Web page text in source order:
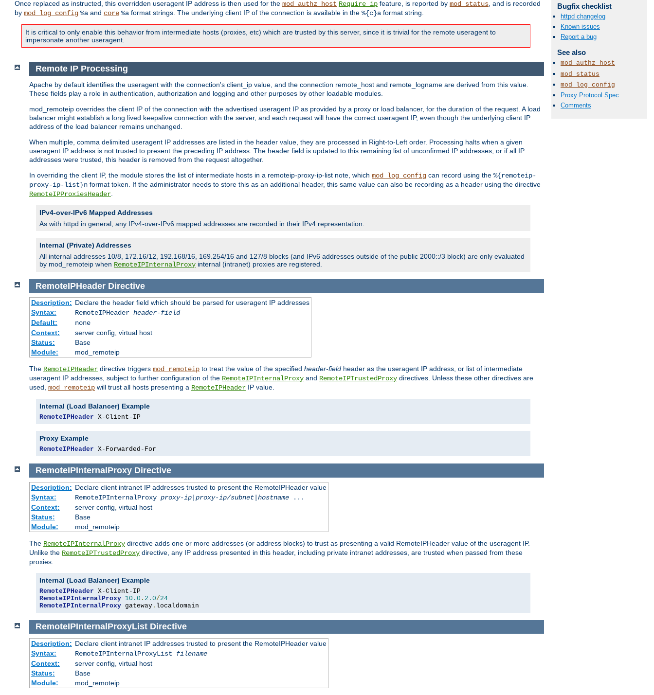
Once replaced as instructed, this overridden useragent IP address is then used for the mod_authz_host Require ip feature, is reported by mod_status, and is recorded
by mod_log_config %a and core %a format strings. The underlying client IP of the connection is available in the %{c}a format string.
It is critical to only enable this behavior from intermediate hosts (proxies, etc) which are trusted by this server, since it is trivial for the remote useragent to
impersonate another useragent.
Bugfix checklist
httpd changelog
Known issues
Report a bug
See also
mod_authz_host
mod_status
mod_log_config
Proxy Protocol Spec
Comments
Remote IP Processing
Apache by default identifies the useragent with the connection's client_ip value, and the connection remote_host and remote_logname are derived from this value.
These fields play a role in authentication, authorization and logging and other purposes by other loadable modules.
mod_remoteip overrides the client IP of the connection with the advertised useragent IP as provided by a proxy or load balancer, for the duration of the request. A load
balancer might establish a long lived keepalive connection with the server, and each request will have the correct useragent IP, even though the underlying client IP
address of the load balancer remains unchanged.
When multiple, comma delimited useragent IP addresses are listed in the header value, they are processed in Right-to-Left order. Processing halts when a given
useragent IP address is not trusted to present the preceding IP address. The header field is updated to this remaining list of unconfirmed IP addresses, or if all IP
addresses were trusted, this header is removed from the request altogether.
In overriding the client IP, the module stores the list of intermediate hosts in a remoteip-proxy-ip-list note, which mod_log_config can record using the %{remoteip-
proxy-ip-list}n format token. If the administrator needs to store this as an additional header, this same value can also be recording as a header using the directive
RemoteIPProxiesHeader
IPv4-over-IPv6 Mapped Addresses
As with httpd in general, any IPv4-over-IPv6 mapped addresses are recorded in their IPv4 representation.
Internal (Private) Addresses
All internal addresses 10/8, 172.16/12, 192.168/16, 169.254/16 and 127/8 blocks (and IPv6 addresses outside of the public 2000::/3 block) are only evaluated
by mod_remoteip when RemoteIPInternalProxy internal (intranet) proxies are registered.
RemoteIPHeader Directive
Description: Declare the header field which should be parsed for useragent IP addresses
Syntax:
RemoteIPHeader header-field
Default:
none
Context:
server config, virtual host
Status:
Base
Module:
mod_remoteip
The RemoteIPHeader directive triggers mod_remoteip to treat the value of the specified header-field header as the useragent IP address, or list of intermediate
useragent IP addresses, subject to further configuration of the RemoteIPInternalProxy and RemoteIPTrustedProxy directives. Unless these other directives are
used, mod_remoteip will trust all hosts presenting a RemoteIPHeader IP value.
Internal (Load Balancer) Example
RemoteIPHeader X-Client-IP
Proxy Example
RemoteIPHeader X-Forwarded-For
RemoteIPInternalProxy Directive
Description: Declare client intranet IP addresses trusted to present the RemoteIPHeader value
Syntax:
RemoteIPInternalProxy proxy-ip| proxy-ip/subnet| hostname...
Context:
server config, virtual host
Status:
Base
Module:
mod_remoteip
The RemoteIPInternalProxy directive adds one or more addresses (or address blocks) to trust as presenting a valid RemoteIPHeader value of the useragent IP.
Unlike the RemoteIPTrustedProxy directive, any IP address presented in this header, including private intranet addresses, are trusted when passed from these
proxies.
Internal (Load Balancer) Example
RemoteIPHeader
RemoteIPInternalProxy 10.0 . 2.0/24
RemoteIPInternalProxy gateway . localdomain
RemoteIPInternalProxyList Directive
Description: Declare client intranet IP addresses trusted to present the RemoteIPHeader value
Syntax:
RemoteIPInternalProxyList filename
Context:
server config, virtual host
Status:
Base
Module:
mod_remoteip